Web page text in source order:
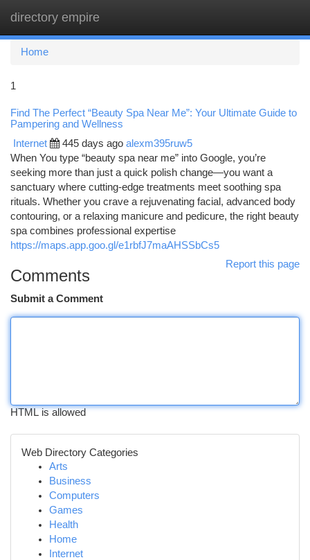
directory empire
Home
1
Find The Perfect “Beauty Spa Near Me”: Your Ultimate Guide to
Pampering and Wellness
Internet 445 days ago alexm395ruw5
When You type “beauty spa near me” into Google, you’re
seeking more than just a quick polish change—you want a
sanctuary where cutting-edge treatments meet soothing spa
rituals. Whether you crave a rejuvenating facial, advanced body
contouring, or a relaxing manicure and pedicure, the right beauty
spa combines professional expertise
https://maps.app.goo.gl/e1rbfJ7maAHSSbCs5
Report this page
Comments
Submit a Comment
HTML is allowed
Web Directory Categories
Arts
Business
Computers
Games
Health
Home
Internet